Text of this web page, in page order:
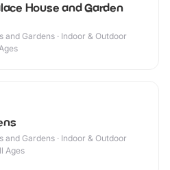
House and Garden
and Gardens · Indoor & Outdoor
and Gardens · Indoor & Outdoor
Ages